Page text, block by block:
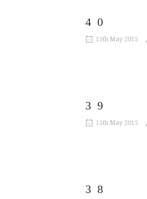
40
15th May 2015
39
15th May 2015
38